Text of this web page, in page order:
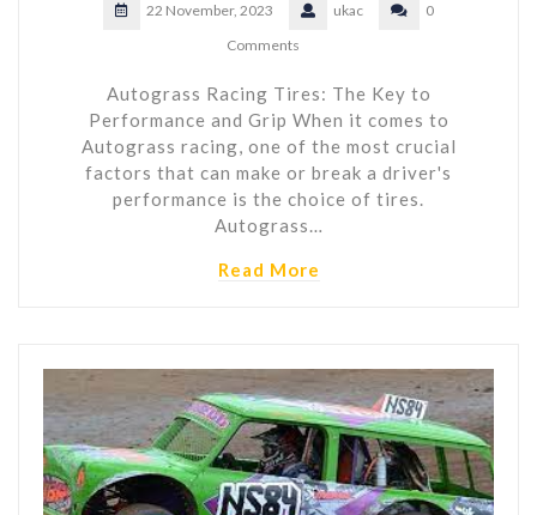
22 November, 2023 ukac
0
Comments
Autograss Racing Tires: The Key to
Performance and Grip When it comes to
Autograss racing, one of the most crucial
factors that can make or break a driver's
performance is the choice of tires.
Autograss…
Read More